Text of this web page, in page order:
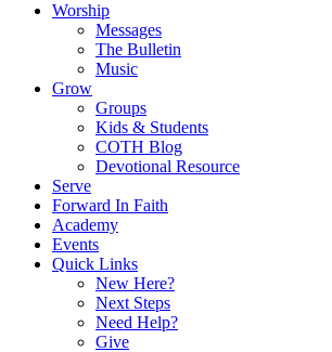
Worship
Messages
The Bulletin
Music
Grow
Groups
Kids & Students
COTH Blog
Devotional Resource
Serve
Forward In Faith
Academy
Events
Quick Links
New Here?
Next Steps
Need Help?
Give